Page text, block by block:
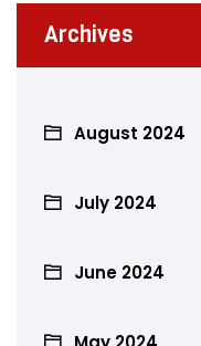
Archives
August 2024
July 2024
June 2024